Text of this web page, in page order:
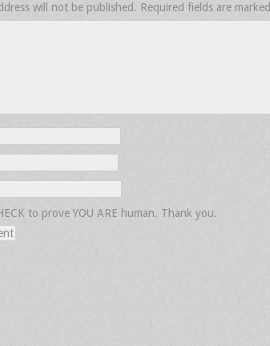
will not be published. Required fields are marked
to prove YOU ARE human. Thank you.